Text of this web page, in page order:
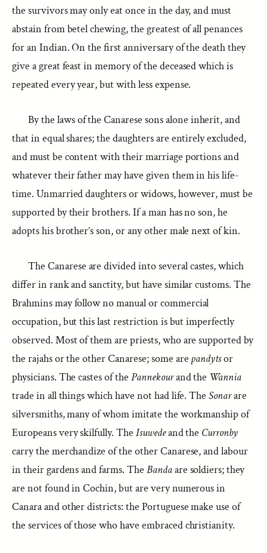
the survivors may only eat once in the day, and must
abstain from betel chewing, the greatest of all penances
for an Indian. On the first anniversary of the death they
give a great feast in memory of the deceased which is
repeated every year, but with less expense.
By the laws of the Canarese sons alone inherit, and
that in equal shares; the daughters are entirely excluded,
and must be content with their marriage portions and
whatever their father may have given them in his life-
time. Unmarried daughters or widows, however, must be
supported by their brothers. If a man has no son, he
adopts his brother’s son, or any other male next of kin.
The Canarese are divided into several castes, which
differ in rank and sanctity, but have similar customs. The
Brahmins may follow no manual or commercial
occupation, but this last restriction is but imperfectly
observed. Most of them are priests, who are supported by
the rajahs or the other Canarese; some are pandytsor
physicians. The castes of the Pannekourand the Wannia
trade in all things which have not had life. TheSonarare
silversmiths, many of whom imitate the workmanship of
Europeans very skilfully. The Isuwedeand the Curronby
carry the merchandize of the other Canarese, and labour
in their gardens and farms. The Bandaare soldiers; they
are not found in Cochin, but are very numerous in
Canara and other districts: the Portuguese make use of
the services of those who have embraced christianity.